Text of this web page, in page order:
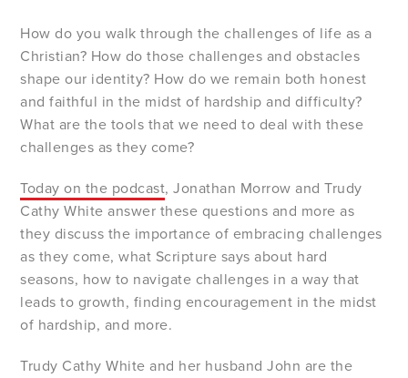
How do you walk through the challenges of life as a
Christian? How do those challenges and obstacles
shape our identity? How do we remain both honest
and faithful in the midst of hardship and difficulty?
What are the tools that we need to deal with these
challenges as they come?
Today on the podcast, Jonathan Morrow and Trudy
Cathy White answer these questions and more as
they discuss the importance of embracing challenges
as they come, what Scripture says about hard
seasons, how to navigate challenges in a way that
leads to growth, finding encouragement in the midst
of hardship, and more.
Trudy Cathy White and her husband John are the